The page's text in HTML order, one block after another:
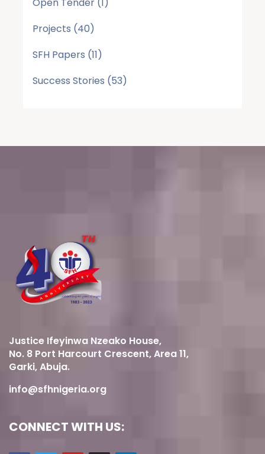
Open Tender (1)
Projects (40)
SFH Papers (11)
Success Stories (53)
Justice Ifeyinwa Nzeako House,
No. 8 Port Harcourt Crescent, Area 11,
Garki, Abuja.
info@sfhnigeria.org
CONNECT WITH US: